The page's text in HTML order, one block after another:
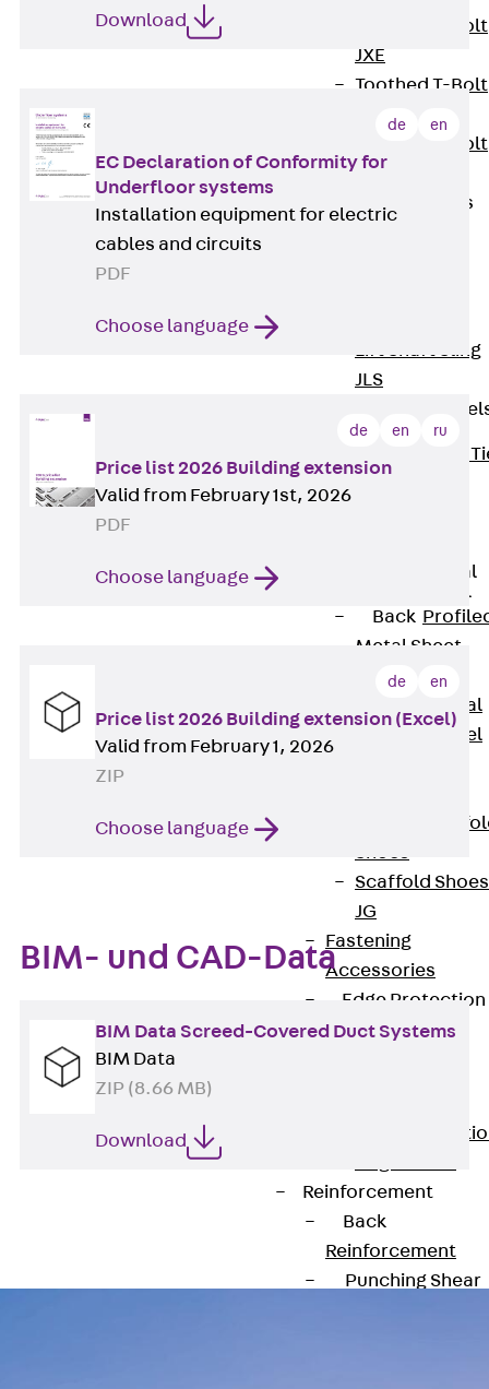
Toothed T-Bolt
JXE
Toothed T-Bolt
Toothed T-Bolt
JZS
Stop Fastenings
Lift Shaft Sling
JLS
Brick Tie
Brick
Profiled Metal
Sheet Channel
Back
Metal Sheet
Channel
Profiled Metal
Sheet Channel
Shoes
Scaffold Shoes
JG
Fastening
Accessories
Edge Protection
Back
Edge
Reinforcement
Back
Reinforcement
Punching Shear
Download
de en
EC Declaration of Conformity for
Underfloor systems
Installation equipment for electric
cables and circuits
PDF
Choose language
de en ru
Price list 2026 Building extension
Valid from February 1st, 2026
PDF
Choose language
de en
Price list 2026 Building extension (Excel)
Valid from February 1, 2026
ZIP
Choose language
BIM- und CAD-Data
BIM Data Screed-Covered Duct Systems
BIM Data
ZIP (8.66 MB)
Download